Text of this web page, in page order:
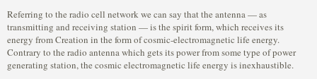
Referring to the radio cell network we can say that the antenna — as
transmitting and receiving station — is the spirit form, which receives its
energy from Creation in the form of cosmic-electromagnetic life energy.
Contrary to the radio antenna which gets its power from some type of power
generating station, the cosmic electromagnetic life energy is inexhaustible.